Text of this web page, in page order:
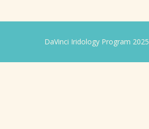
DaVinci Iridology Program 2025